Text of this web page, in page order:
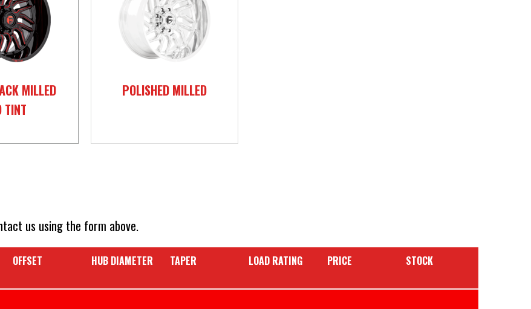
MILLED
TINT
POLISHED MILLED
us using the form above.
OFFSET HUB DIAMETER TAPER LOAD RATING PRICE STOCK